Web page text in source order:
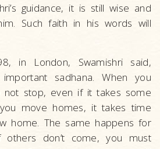
guidance, it is still wise and
Such faith in his words will
in London, Swamishri said,
sadhana. When you
not stop, even if it takes some
move homes, it takes time
home. The same happens for
others don’t come, you must